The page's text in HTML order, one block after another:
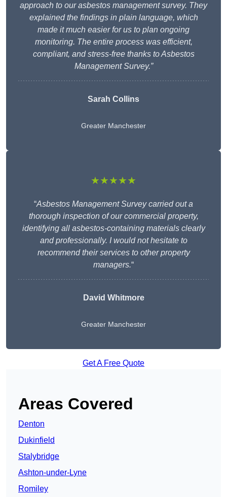
approach to our asbestos management survey. They
explained the findings in plain language, which
made it much easier for us to plan ongoing
monitoring. The entire process was efficient,
compliant, and stress-free thanks to Asbestos
Management Survey.”
Sarah Collins
Greater Manchester
★★★★★
“Asbestos Management Survey carried out a
thorough inspection of our commercial property,
identifying all asbestos-containing materials clearly
and professionally. I would not hesitate to
recommend their services to other property
managers.“
David Whitmore
Greater Manchester
Get A Free Quote
Areas Covered
Denton
Dukinfield
Stalybridge
Ashton-under-Lyne
Romiley